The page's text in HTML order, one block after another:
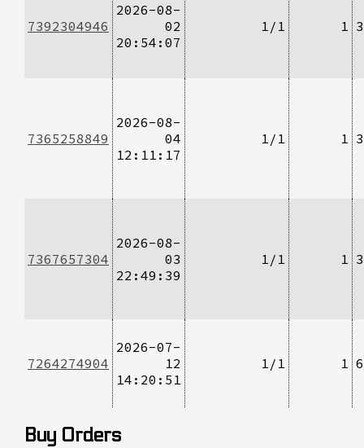
7392304946
2026-08-
02
20:54:07
1/1 1
7365258849
2026-08-
04
12:11:17
1/1 1
7367657304
2026-08-
03
22:49:39
1/1 1
7264274904
2026-07-
12
14:20:51
1/1 1
Buy Orders